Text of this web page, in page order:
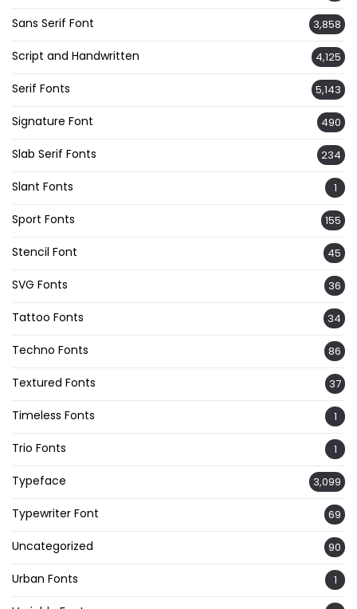
Sans Serif Font 3,858
Script and Handwritten 4,125
Serif Fonts 5,143
Signature Font 490
Slab Serif Fonts 234
Slant Fonts 1
Sport Fonts 155
Stencil Font 45
SVG Fonts 36
Tattoo Fonts 34
Techno Fonts 86
Textured Fonts 37
Timeless Fonts 1
Trio Fonts 1
Typeface 3,099
Typewriter Font 69
Uncategorized 90
Urban Fonts 1